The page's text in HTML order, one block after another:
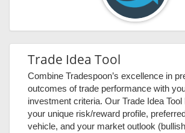
Trade Idea Tool
Combine Tradespoon’s excellence in
outcomes of trade performance with
investment criteria. Our Trade Idea Tool
your unique risk/reward profile,
vehicle, and your market outlook